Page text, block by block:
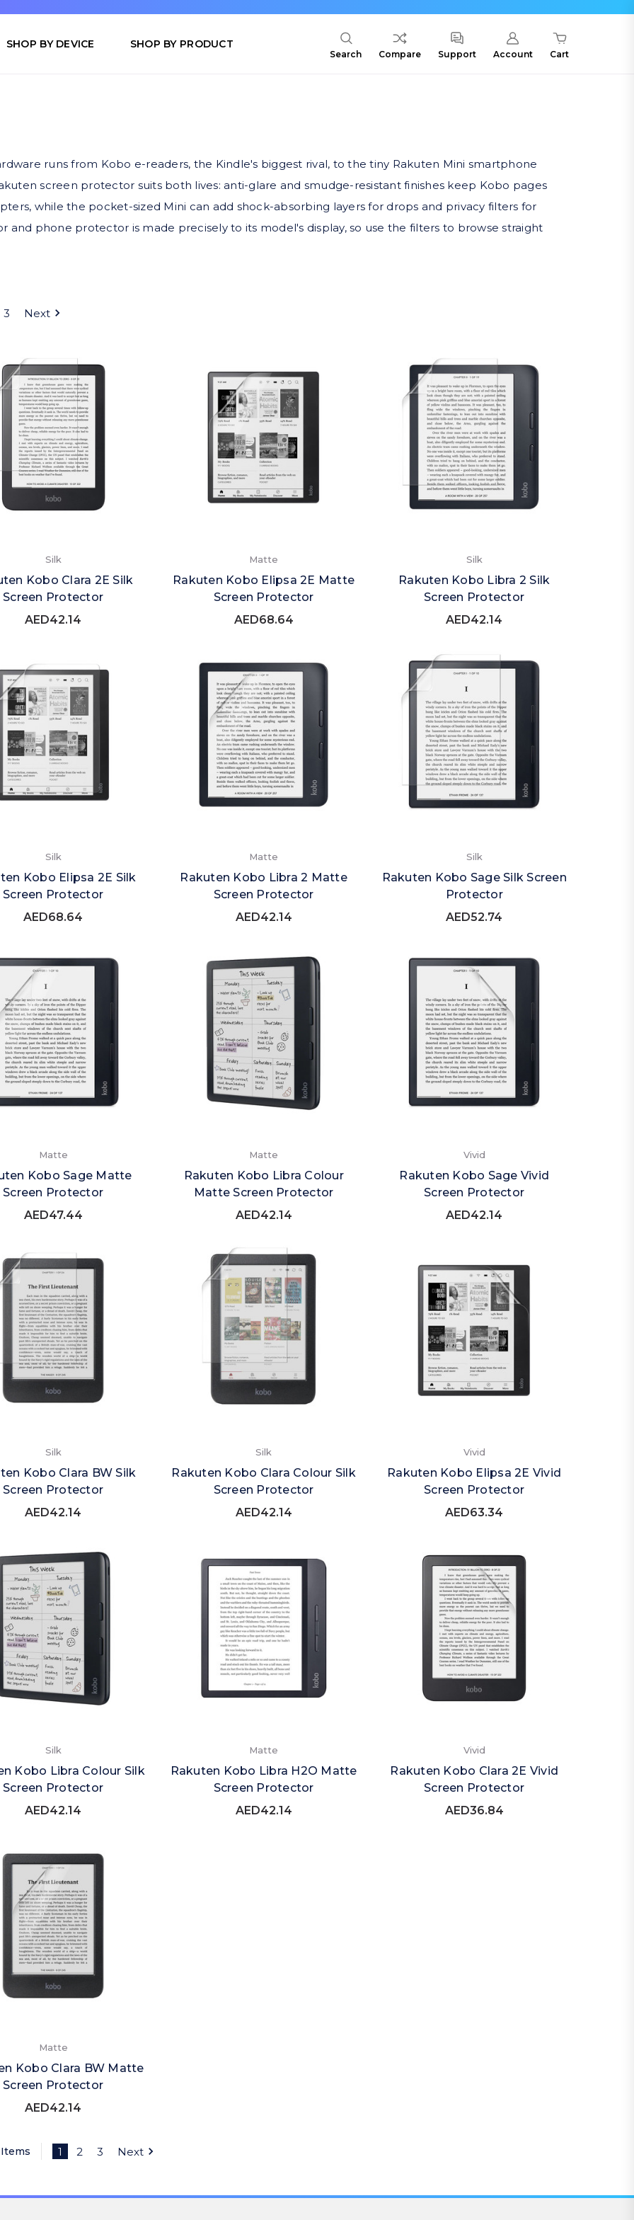
SHOP BY DEVICE SHOP BY PRODUCT
Search Compare Support Account Cart
runs from Kobo e-readers, the Kindle's biggest rival, to the tiny Rakuten Mini smartphone
screen protector suits both lives: anti-glare and smudge-resistant finishes keep Kobo pages
while the pocket-sized Mini can add shock-absorbing layers for drops and privacy filters for
and phone protector is made precisely to its model's display, so use the filters to browse straight
3 Next
Silk
Kobo Clara 2E Silk
Screen Protector
AED42.14
Matte
Rakuten Kobo Elipsa 2E Matte
Screen Protector
AED68.64
Silk
Rakuten Kobo Libra 2 Silk
Screen Protector
AED42.14
Silk
Kobo Elipsa 2E Silk
Screen Protector
AED68.64
Matte
Rakuten Kobo Libra 2 Matte
Screen Protector
AED42.14
Silk
Rakuten Kobo Sage Silk Screen
Protector
AED52.74
Matte
Kobo Sage Matte
Screen Protector
AED47.44
Matte
Rakuten Kobo Libra Colour
Matte Screen Protector
AED42.14
Vivid
Rakuten Kobo Sage Vivid
Screen Protector
AED42.14
Silk
Kobo Clara BW Silk
Screen Protector
AED42.14
Silk
Rakuten Kobo Clara Colour Silk
Screen Protector
AED42.14
Vivid
Rakuten Kobo Elipsa 2E Vivid
Screen Protector
AED63.34
Silk
Kobo Libra Colour Silk
Screen Protector
AED42.14
Matte
Rakuten Kobo Libra H2O Matte
Screen Protector
AED42.14
Vivid
Rakuten Kobo Clara 2E Vivid
Screen Protector
AED36.84
Matte
Kobo Clara BW Matte
Screen Protector
AED42.14
1 2 3 Next